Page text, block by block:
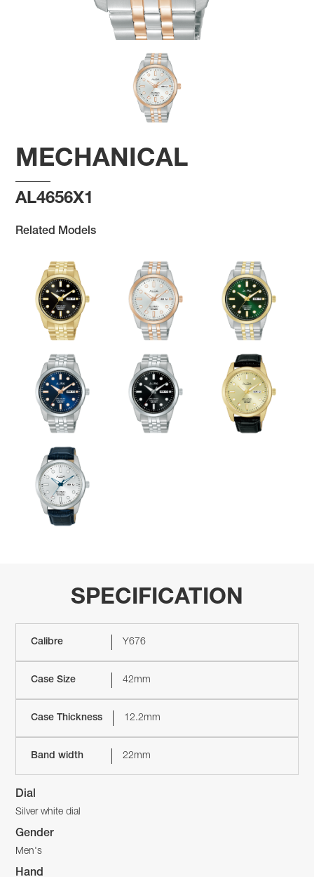
MECHANICAL
AL4656X1
Related Models
SPECIFICATION
Calibre Y676
Case Size 42mm
Case Thickness 12.2mm
Band width 22mm
Dial
Silver white dial
Gender
Men's
Hand